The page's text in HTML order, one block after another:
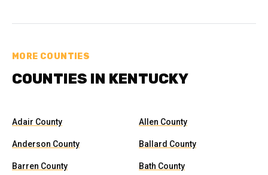
MORE COUNTIES
COUNTIES IN KENTUCKY
Adair County Allen County
Anderson County Ballard County
Barren County Bath County